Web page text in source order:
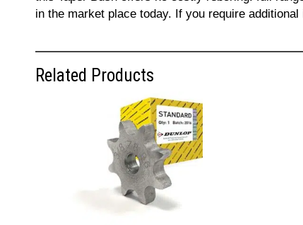
in the market place today. If you require
Related Products